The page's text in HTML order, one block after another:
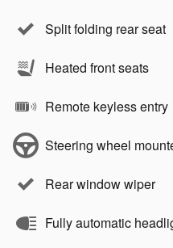
Split folding rear seat
Heated front seats
Remote keyless entry
Steering wheel
Rear window wiper
Fully automatic